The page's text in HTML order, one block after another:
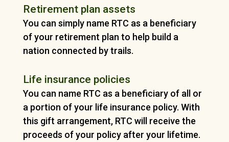
Retirement plan assets
You can simply name RTC as a beneficiary
of your retirement plan to help build a
nation connected by trails.
Life insurance policies
You can name RTC as a beneficiary of all or
a portion of your life insurance policy. With
this gift arrangement, RTC will receive the
proceeds of your policy after your lifetime.